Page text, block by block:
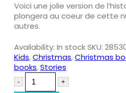
Voici une jolie version de
plongera au coeur de cette
autres.
Availability: In stockSKU:
Kids,Christmas,Christmas
books,Stories
- +